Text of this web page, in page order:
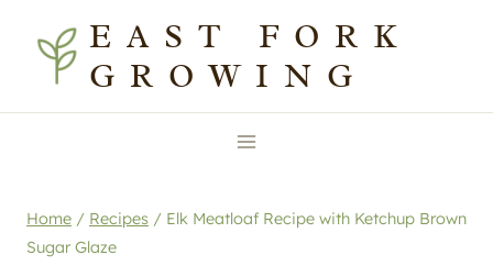
Recipe
content
EAST FORK
GROWING
Home / Recipes / Elk Meatloaf Recipe with Ketchup Brown
Sugar Glaze